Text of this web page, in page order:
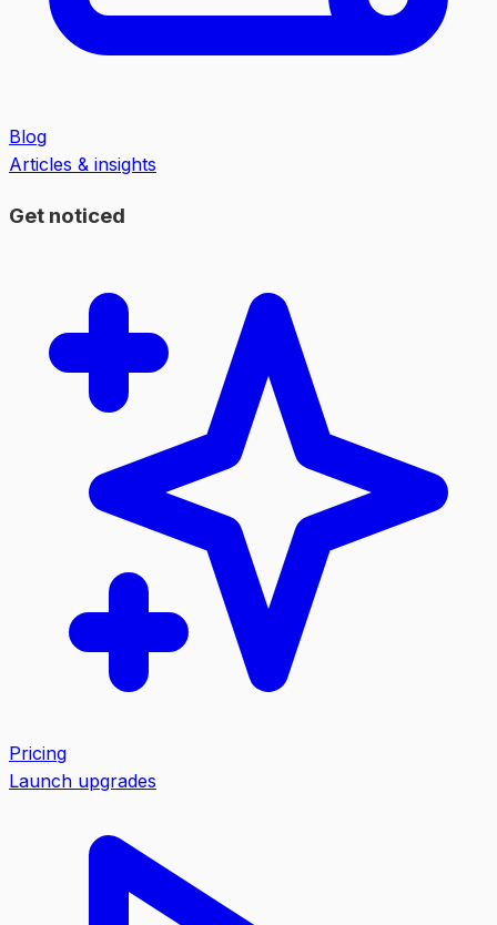
Blog
Articles & insights
Get noticed
Pricing
Launch upgrades